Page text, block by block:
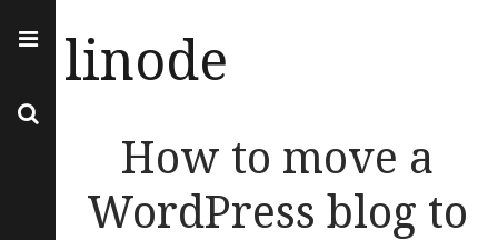
linode
How to move a
WordPress blog to